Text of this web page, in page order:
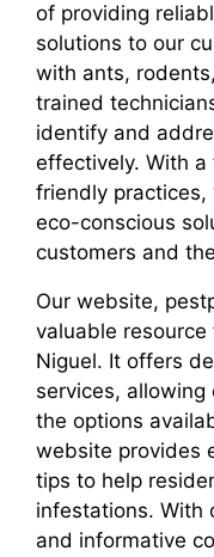
of providing
solutions to our
with ants,
trained
identify and
effectively. With
friendly
eco-conscious
customers and
Our website,
valuable
Niguel. It offers
services, allowing
the options
website provides
tips to help
infestations. With
and informative